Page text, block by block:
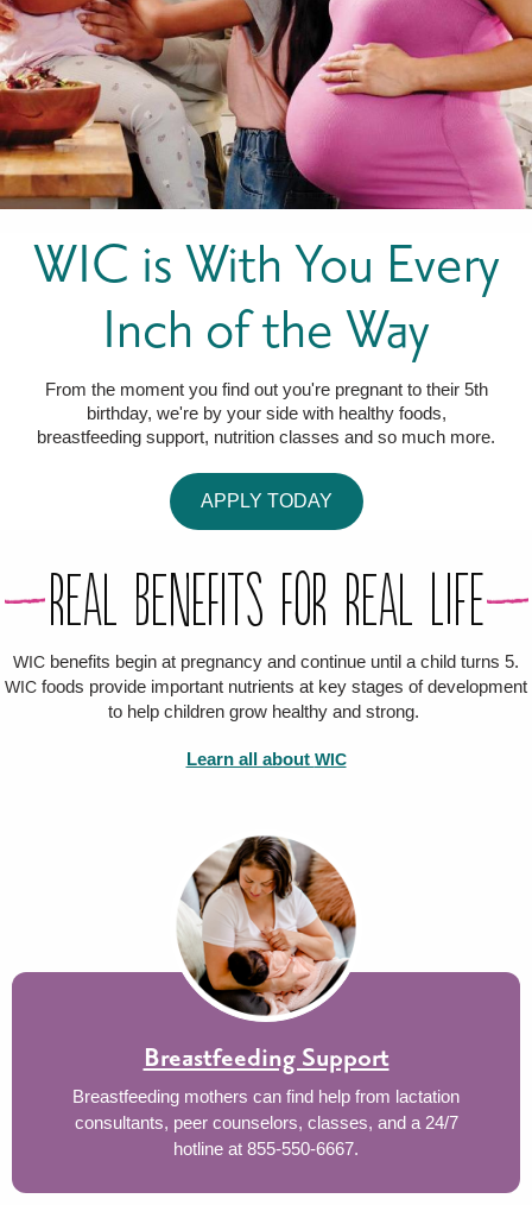
FOR WOMEN
FOR BABY
FOR CHILDREN
WIC FOODS & RECIPES
RECIPES
WIC SHOPPING
WIC FOODS AND NUTRITION
TEXAS WIC CARD
WIC BENEFITS FOR YOUR BABY
CLASSES
KIDS
LET’S CELEBRATE
LET’S READ!
LET’S COLOR
LET’S GROW!
LET'S PLAY!
LET’S DANCE!
LET’S COOK!
WIC is With You Every
Inch of the Way
From the moment you find out you're pregnant to their 5th
birthday, we're by your side with healthy foods,
breastfeeding support, nutrition classes and so much more.
APPLY TODAY
Real Benefits For Real Life
WIC benefits begin at pregnancy and continue until a child turns 5.
WIC foods provide important nutrients at key stages of development
to help children grow healthy and strong.
Learn all about WIC
Breastfeeding Support
Breastfeeding mothers can find help from lactation
consultants, peer counselors, classes, and a 24/7
hotline at 855-550-6667.